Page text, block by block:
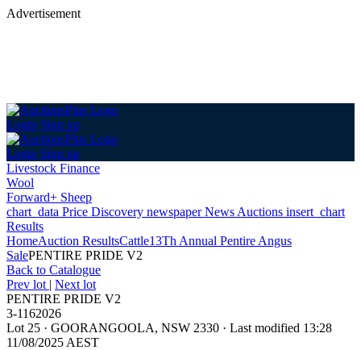
Advertisement
Login Sign up
Login Sign up
Livestock Finance
Wool
Forward+ Sheep
chart_data Price Discovery newspaperNews Auctions insert_chart
Results
HomeAuction ResultsCattle13Th Annual Pentire Angus
SalePENTIRE PRIDE V2
Back to Catalogue
Prev lot | Next lot
PENTIRE PRIDE V2
3-1162026
Lot 25 · GOORANGOOLA, NSW 2330 · Last modified 13:28
11/08/2025 AEST